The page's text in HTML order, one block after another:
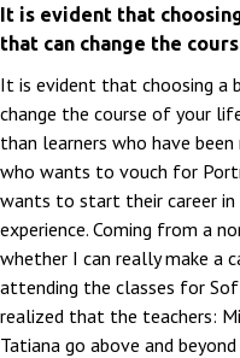
Skip
to
It is evident that
that can change the
It is evident that choosing a
change the course of your
than learners who have
who wants to vouch for
wants to start their career
experience. Coming from a
whether I can really make a
attending the classes for
realized that the teachers:
Tatiana go above and